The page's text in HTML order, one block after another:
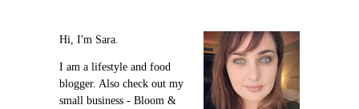
Hi, I'm Sara.
I am a lifestyle and food
blogger. Also check out my
small business - Bloom &